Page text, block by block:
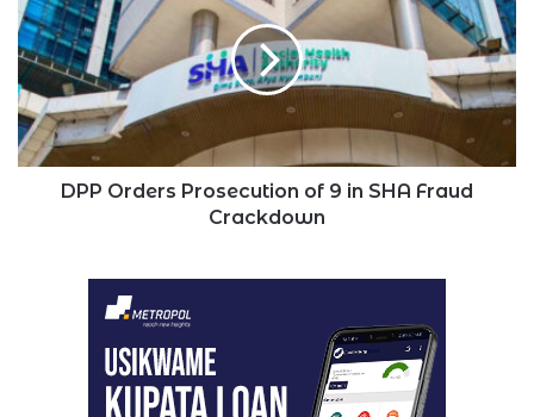
Prosecution
of
9
in
SHA
Fraud
Crackdown
DPP Orders Prosecution of 9 in SHA Fraud
Crackdown